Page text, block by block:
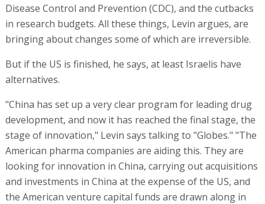
Disease Control and Prevention (CDC), and the cutbacks
in research budgets. All these things, Levin argues, are
bringing about changes some of which are irreversible.
But if the US is finished, he says, at least Israelis have
alternatives.
"China has set up a very clear program for leading drug
development, and now it has reached the final stage, the
stage of innovation," Levin says talking to "Globes." "The
American pharma companies are aiding this. They are
looking for innovation in China, carrying out acquisitions
and investments in China at the expense of the US, and
the American venture capital funds are drawn along in